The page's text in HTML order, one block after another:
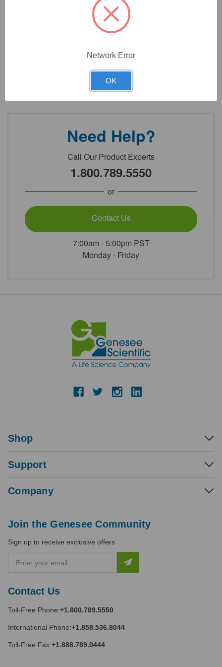
Need Help?
Call Our Product Experts
1.800.789.5550
or
Contact Us
7:00am - 5:00pm PST
Monday - Friday
Shop
Support
Company
Contact Us
Toll-Free Phone:+1.800.789.5550
International Phone:+1.858.536.8044
Toll-Free Fax:+1.888.789.0444
Join the Genesee Community
Sign up to receive exclusive offers
a
l
d
r
e
Network Error
OK